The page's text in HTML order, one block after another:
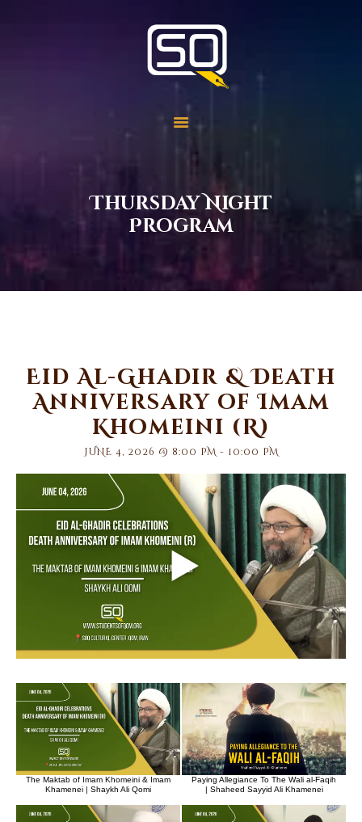
Thursday Night
Program
Students of QOM
SOQ
Student Services
Faqs
Contact
About
Eid Al-Ghadir & Death
Anniversary of Imam
Khomeini (R)
JUNE 4, 2026 @ 8:00 PM - 10:00 PM
The Maktab of Imam Khomeini & Imam
Khamenei | Shaykh Ali Qomi
Paying Allegiance To The Wali al-Faqih
| Shaheed Sayyid Ali Khamenei